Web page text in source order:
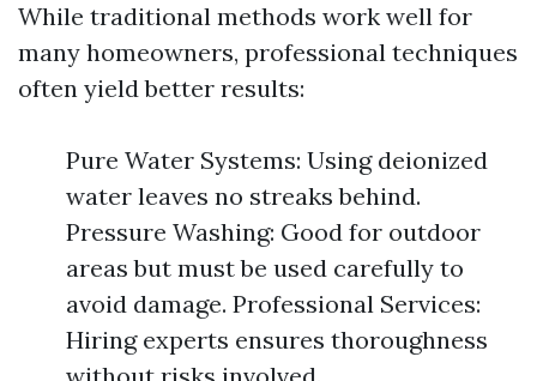
While traditional methods work well for
many homeowners, professional techniques
often yield better results:
Pure Water Systems: Using deionized
water leaves no streaks behind.
Pressure Washing: Good for outdoor
areas but must be used carefully to
avoid damage. Professional Services:
Hiring experts ensures thoroughness